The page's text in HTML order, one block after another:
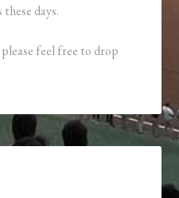
days.
feel free to drop